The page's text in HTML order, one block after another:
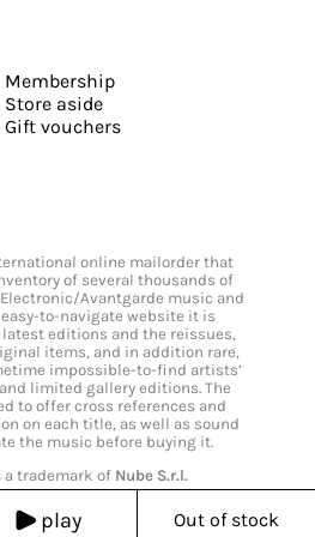
play Out of stock
Membership
Store aside
Gift vouchers
online mailorder that
of several thousands of
Avantgarde music and
easy-to-navigate website it is
editions and the reissues,
items, and in addition rare,
impossible-to-find artists’
limited gallery editions. The
to offer cross references and
on each title, as well as sound
the music before buying it.
a trademark of Nube S.r.l.